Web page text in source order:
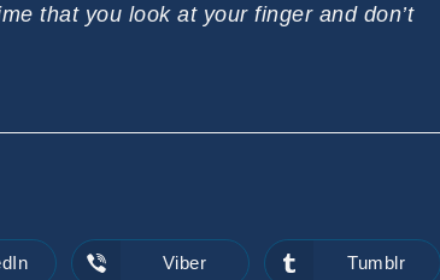
that you look at your finger and don’t
Opens
Viber
Opens
Tumblr